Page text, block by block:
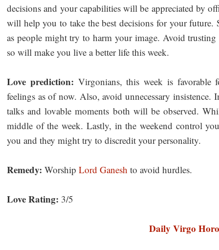
decisions and your capabilities will be appreciated by
will help you to take the best decisions for your future.
as people might try to harm your image. Avoid
so will make you live a better life this week.
Love prediction: Virgonians, this week is favorable
feelings as of now. Also, avoid unnecessary
talks and lovable moments both will be observed.
middle of the week. Lastly, in the weekend control
you and they might try to discredit your personality.
Remedy: Worship Lord Ganesh to avoid hurdles.
Love Rating: 3/5
Daily Virgo